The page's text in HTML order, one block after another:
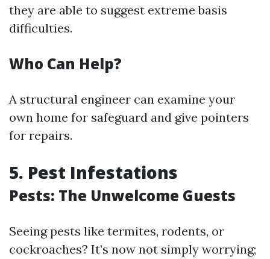
they are able to suggest extreme basis
difficulties.
Who Can Help?
A structural engineer can examine your
own home for safeguard and give pointers
for repairs.
5. Pest Infestations
Pests: The Unwelcome Guests
Seeing pests like termites, rodents, or
cockroaches? It’s now not simply worrying;